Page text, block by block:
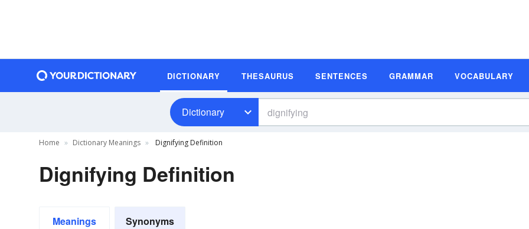
DICTIONARY THESAURUS SENTENCES GRAMMAR VOCABULARY
Dictionary
Home Dictionary Meanings Dignifying Definition
Dignifying Definition
Meanings Synonyms